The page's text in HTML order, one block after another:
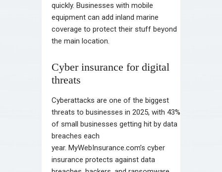
quickly. Businesses with mobile
equipment can add inland marine
coverage to protect their stuff beyond
the main location.
Cyber insurance for digital
threats
Cyberattacks are one of the biggest
threats to businesses in 2025, with 43%
of small businesses getting hit by data
breaches each
year. MyWebInsurance.com’s cyber
insurance protects against data